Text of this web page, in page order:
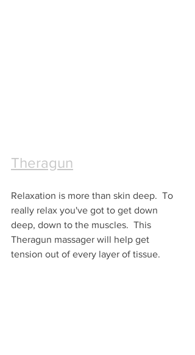
Theragun
Relaxation is more than skin deep.  To
really relax you've got to get down
deep, down to the muscles.  This
Theragun massager will help get
tension out of every layer of tissue.